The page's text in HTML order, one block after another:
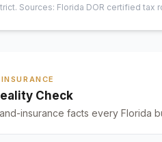
Sources: Florida DOR certified tax
Check
insurance facts every Florida